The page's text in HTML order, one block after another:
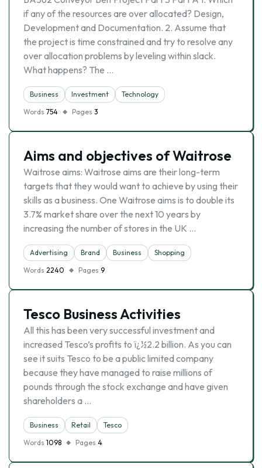
if any of the resources are over allocated? Design,
Development and Documentation. 2. Assume that
the project is time constrained and try to resolve any
over allocation problems by leveling within slack.
What happens? The …
Business Investment
Technology
Words 754 Pages 3
Aims and objectives of Waitrose
Waitrose aims: Waitrose aims are their long-term
targets that they would want to achieve by using their
skills as a business. One Waitrose aims is to double its
3.7% market share over the next 10 years by
increasing the number of stores in the UK …
Advertising Brand Business
Shopping
Words 2240 Pages 9
Tesco Business Activities
All this has been very successful investment and
increased Tesco’s profits to ï¿½2.2 billion. As you can
see it suits Tesco to be a public limited company
because they have managed to raise millions of
pounds through the stock exchange and have given
shareholders a …
Business Retail
Tesco
Words 1098 Pages 4